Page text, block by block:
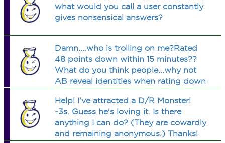
what would you call a user constantly
gives nonsensical answers?
Damn....who is trolling on me?Rated
48 points down within 15 minutes??
What do you think people...why not
AB reveal identities when rating down
Help! I've attracted a D/R Monster!
-3s. Guess he's loving it. Is there
anything I can do? (They are cowardly
and remaining anonymous.) Thanks!